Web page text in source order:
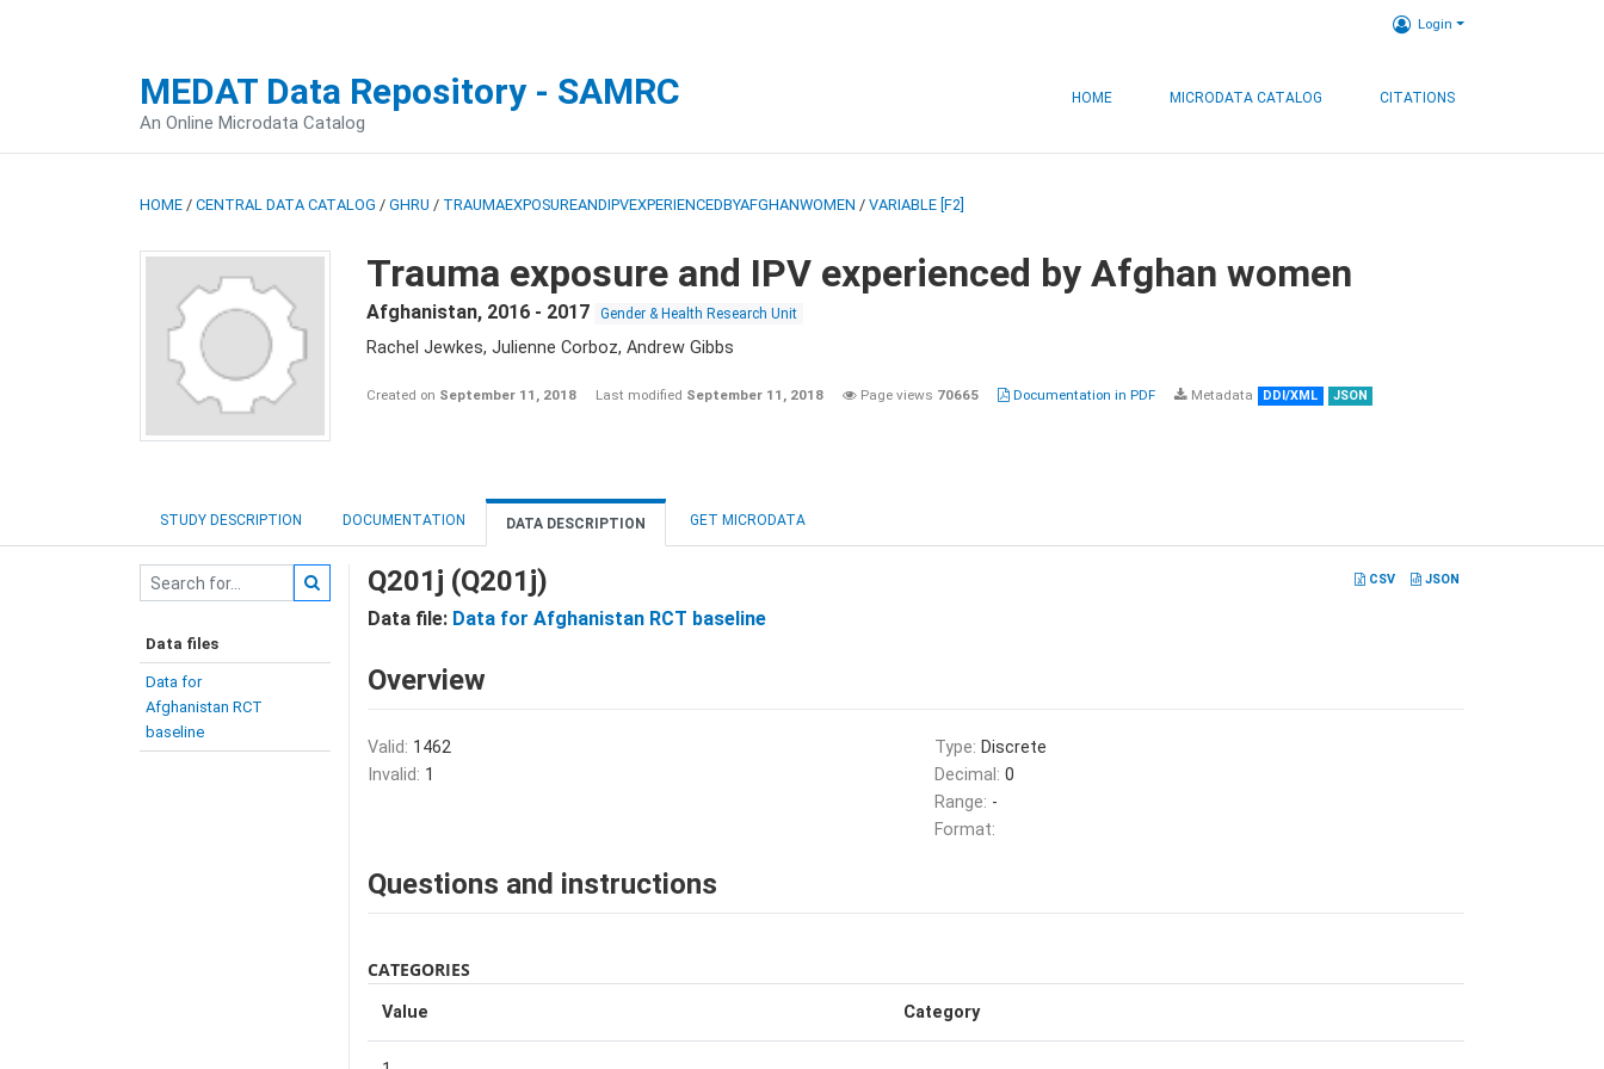
Login
MEDAT Data Repository - SAMRC
An Online Microdata Catalog
HOME MICRODATA CATALOG CITATIONS
HOME / CENTRAL DATA CATALOG / GHRU / TRAUMAEXPOSUREANDIPVEXPERIENCEDBYAFGHANWOMEN / VARIABLE [F2]
Trauma exposure and IPV experienced by Afghan women
Afghanistan, 2016 - 2017 Gender & Health Research Unit
Rachel Jewkes, Julienne Corboz, Andrew Gibbs
Created on September 11, 2018 Last modified September 11, 2018 Page views 70665 Documentation in PDF Metadata DDI/XML JSON
STUDY DESCRIPTION DOCUMENTATION DATA DESCRIPTION GET MICRODATA
Data files
Data for
Afghanistan RCT
baseline
CSV JSON
Q201j (Q201j)
Data file: Data for Afghanistan RCT baseline
Overview
Valid: 1462
Invalid: 1
Type: Discrete
Decimal: 0
Range: -
Format:
Questions and instructions
CATEGORIES
Value Category